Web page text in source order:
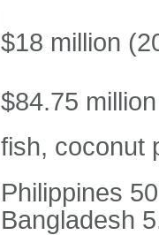
$18 million
$84.75
fish, coconut
Philippines
Bangladesh